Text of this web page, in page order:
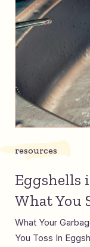
resources
Eggshells
What You
What Your
You Toss In